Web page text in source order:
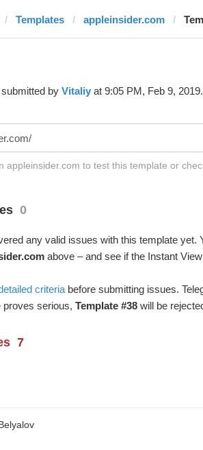
Templates appleinsider.com
by Vitaliy at 9:05 PM, Feb 9, 2019.
appleinsider.com to test this template or
0
any valid issues with this template yet.
above – and see if the Instant
criteria before submitting issues.
proves serious, Template #38 will be
7